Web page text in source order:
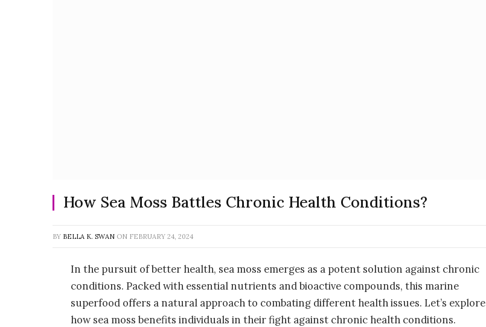
How Sea Moss Battles Chronic Health Conditions?
BY BELLA K. SWAN ON FEBRUARY 24, 2024
In the pursuit of better health, sea moss emerges as a potent solution against chronic
conditions. Packed with essential nutrients and bioactive compounds, this marine
superfood offers a natural approach to combating different health issues. Let’s explore
how sea moss benefits individuals in their fight against chronic health conditions.